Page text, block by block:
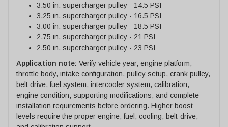
3.50 in. supercharger pulley - 14.5 PSI
3.25 in. supercharger pulley - 16.5 PSI
3.00 in. supercharger pulley - 18.5 PSI
2.75 in. supercharger pulley - 21 PSI
2.50 in. supercharger pulley - 23 PSI
Application note: Verify vehicle year, engine platform,
throttle body, intake configuration, pulley setup, crank pulley,
belt drive, fuel system, intercooler system, calibration,
engine condition, supporting modifications, and complete
installation requirements before ordering. Higher boost
levels require the proper engine, fuel, cooling, belt-drive,